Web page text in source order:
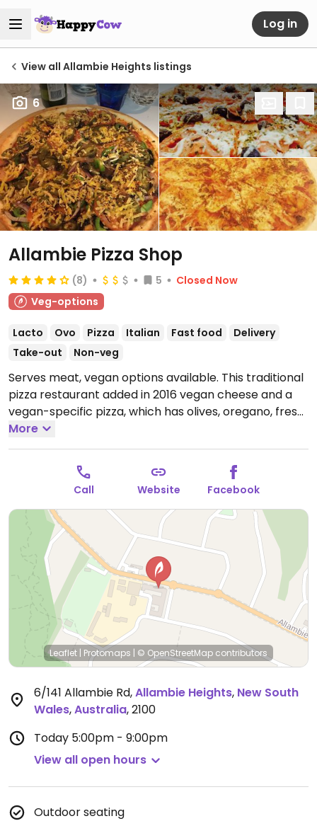
Log in
View all Allambie Heights listings
6
Allambie Pizza Shop
(8) 5
Closed Now
Veg-options
Lacto Ovo Pizza Italian Fast food
Delivery
Take-out
Non-veg
Serves meat, vegan options available. This traditional
pizza restaurant added in 2016 vegan cheese and a
vegan-specific pizza, which has olives, oregano, fresh
tomato, and vegan cheese. Could ask for vegan
cheese on the vegetarian pizzas for a charge.
Gluten-free vegan base is available.
Open Mon-Tue
5:00pm-9:00pm, Wed-Thu 11:30am-9:00pm, Fri
11:30am-9:30pm, Sat 5:00pm-9:30pm, Sun 5:00pm-
9:00pm.
More
Call Website Facebook
Leaflet | Protomaps | © OpenStreetMap contributors
6/141 Allambie Rd,Allambie Heights, New South
Wales,Australia,2100
Today 5:00pm - 9:00pm
View all open hours
Outdoor seating